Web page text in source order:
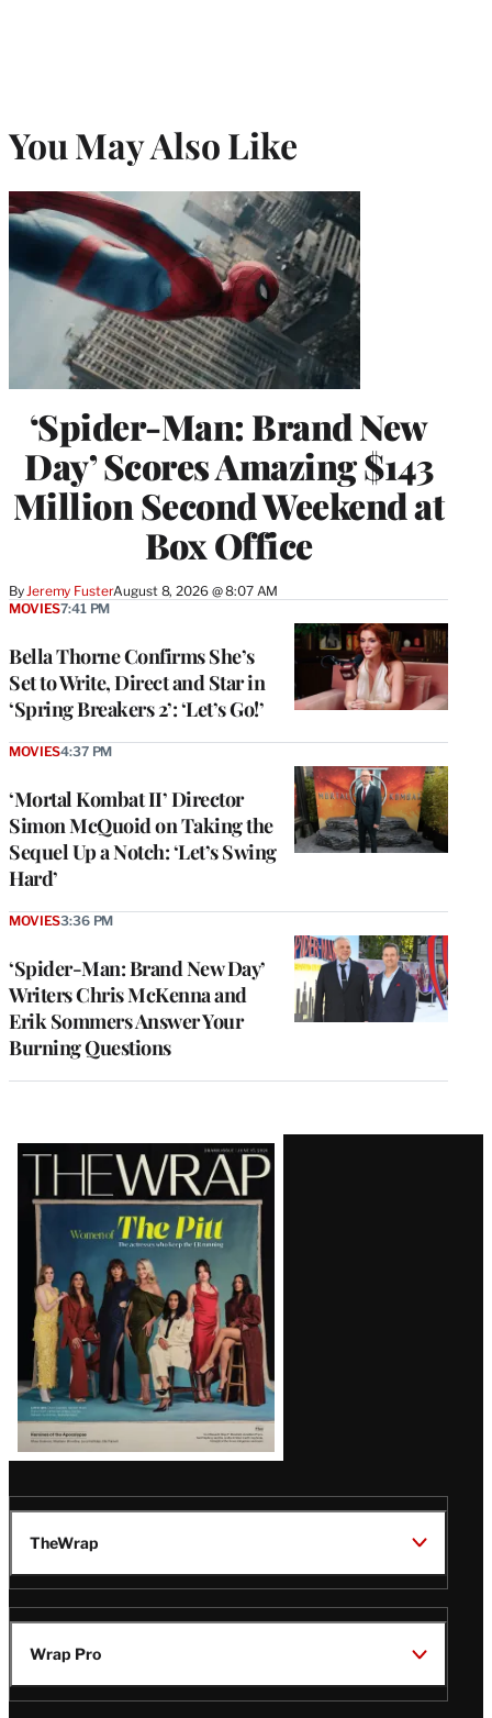
You May Also Like
‘Spider-Man: Brand New
Day’ Scores Amazing $143
Million Second Weekend at
Box Office
ByJeremy FusterAugust 8, 2026 @ 8:07 AM
Bella Thorne Confirms She’s
Set to Write, Direct and Star in
‘Spring Breakers 2’: ‘Let’s Go!’
MOVIES7:41 PM
‘Mortal Kombat II’ Director
Simon McQuoid on Taking the
Sequel Up a Notch: ‘Let’s Swing
Hard’
MOVIES4:37 PM
‘Spider-Man: Brand New Day’
Writers Chris McKenna and
Erik Sommers Answer Your
Burning Questions
MOVIES3:36 PM
Latest
Magazine
Issue
TheWrap
Wrap Pro